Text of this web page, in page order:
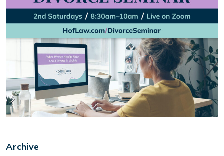
Archive